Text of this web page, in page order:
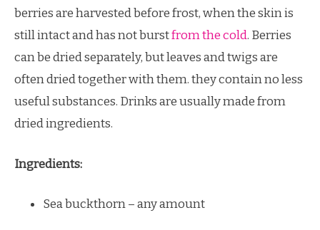
berries are harvested before frost, when the skin is
still intact and has not burstfrom the cold. Berries
can be dried separately, but leaves and twigs are
often dried together with them. they contain no less
useful substances. Drinks are usually made from
dried ingredients.
Ingredients:
Sea buckthorn – any amount